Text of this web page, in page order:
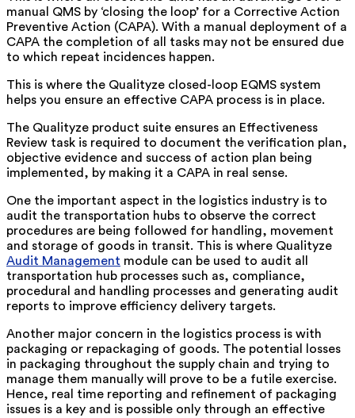
manual QMS by ‘closing the loop’ for a Corrective Action
Preventive Action (CAPA). With a manual deployment of a
CAPA the completion of all tasks may not be ensured due
to which repeat incidences happen.
This is where the Qualityze closed-loop EQMS system
helps you ensure an effective CAPA process is in place.
The Qualityze product suite ensures an Effectiveness
Review task is required to document the verification plan,
objective evidence and success of action plan being
implemented, by making it a CAPA in real sense.
One the important aspect in the logistics industry is to
audit the transportation hubs to observe the correct
procedures are being followed for handling, movement
and storage of goods in transit. This is where Qualityze
Audit Management module can be used to audit all
transportation hub processes such as, compliance,
procedural and handling processes and generating audit
reports to improve efficiency delivery targets.
Another major concern in the logistics process is with
packaging or repackaging of goods. The potential losses
in packaging throughout the supply chain and trying to
manage them manually will prove to be a futile exercise.
Hence, real time reporting and refinement of packaging
issues is a key and is possible only through an effective